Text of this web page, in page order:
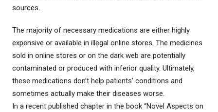
sources.
The majority of necessary medications are either highly
expensive or available in illegal online stores. The medicines
sold in online stores or on the dark web are potentially
contaminated or produced with inferior quality. Ultimately,
these medications don’t help patients’ conditions and
sometimes actually make their diseases worse.
In a recent published chapter in the book “Novel Aspects on